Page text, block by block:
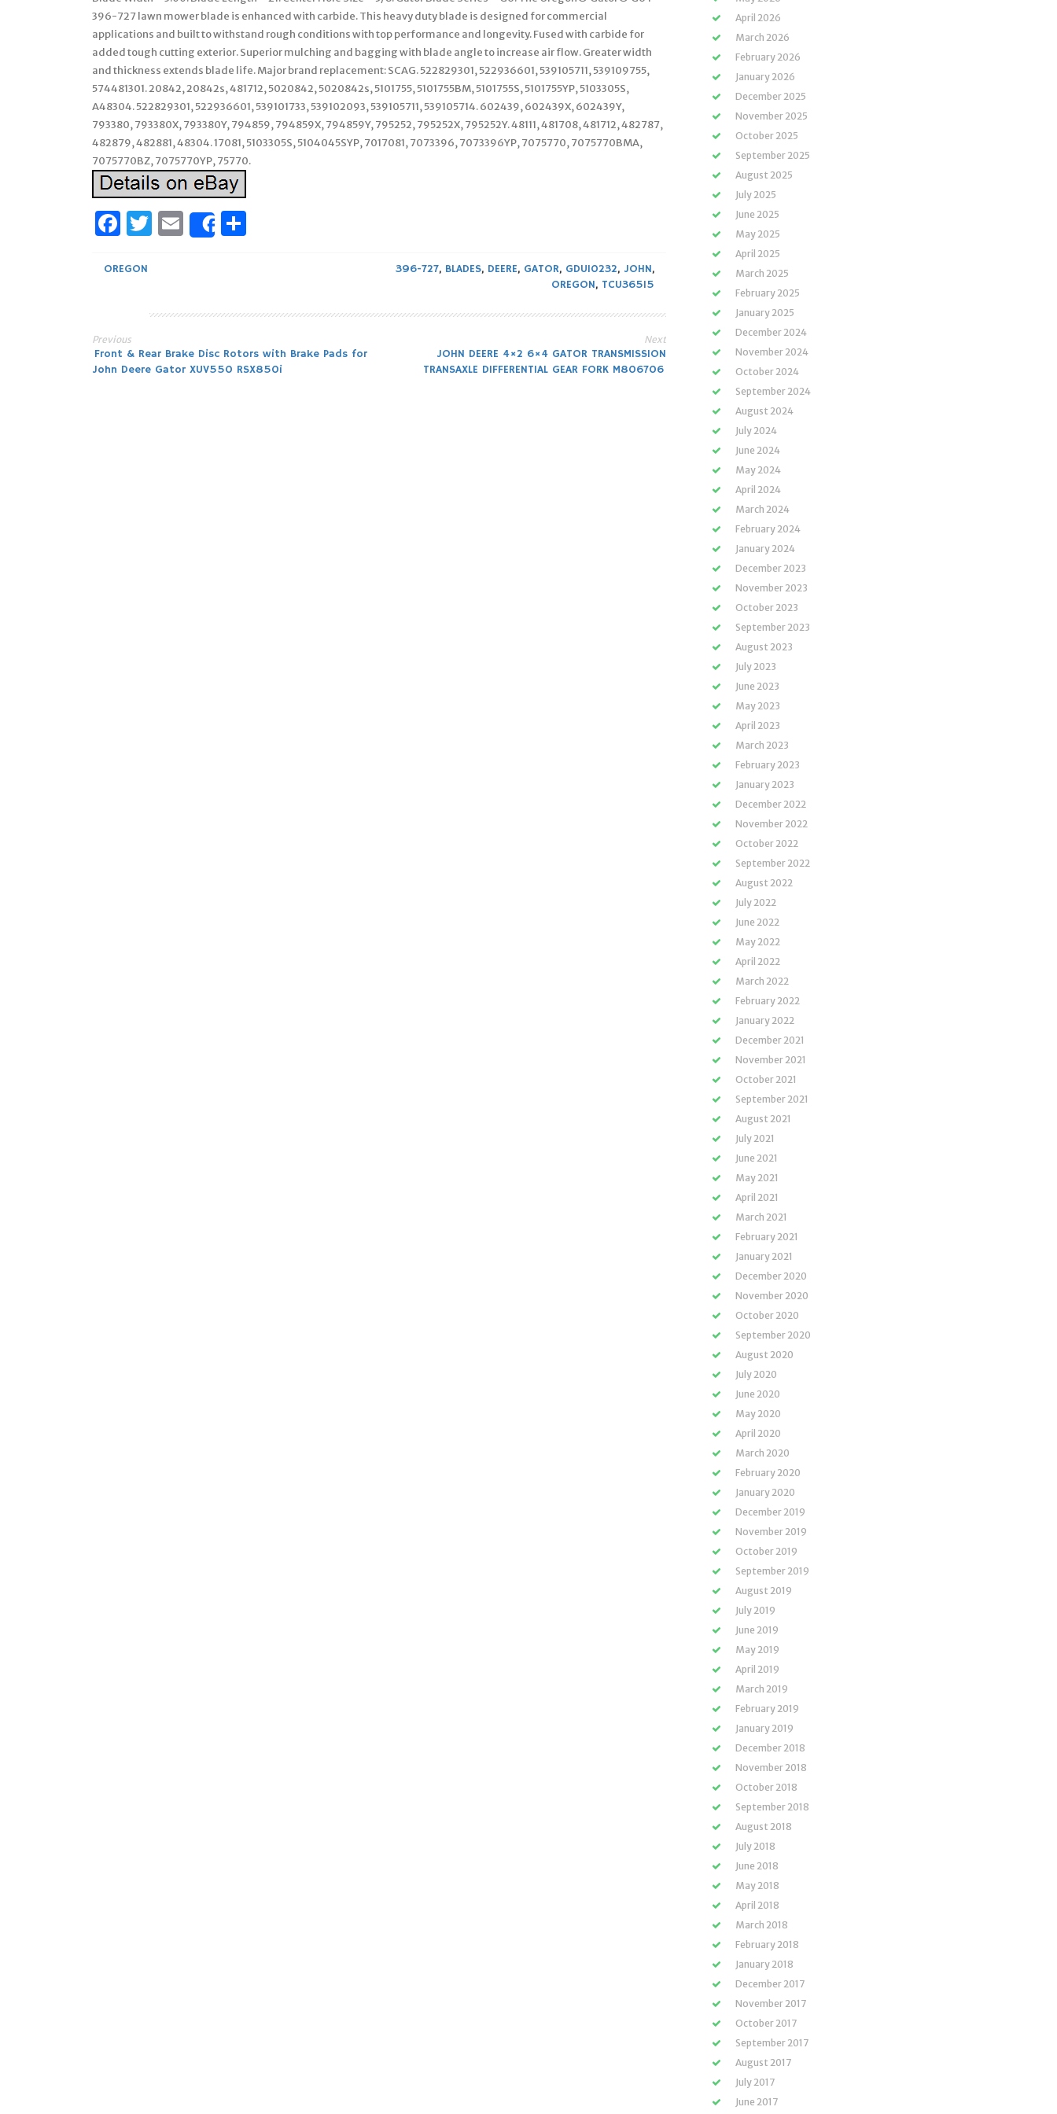
396-727 lawn mower blade is enhanced with carbide. This heavy duty blade is designed for commercial
applications and built to withstand rough conditions with top performance and longevity. Fused with carbide for
added tough cutting exterior. Superior mulching and bagging with blade angle to increase air flow. Greater width
and thickness extends blade life. Major brand replacement: SCAG. 522829301, 522936601, 539105711, 539109755,
574481301. 20842, 20842s, 481712, 5020842, 5020842s, 5101755, 5101755BM, 5101755S, 5101755YP, 5103305S,
A48304. 522829301, 522936601, 539101733, 539102093, 539105711, 539105714. 602439, 602439X, 602439Y,
793380, 793380X, 793380Y, 794859, 794859X, 794859Y, 795252, 795252X, 795252Y. 48111, 481708, 481712, 482787,
482879, 482881, 48304. 17081, 5103305S, 5104045SYP, 7017081, 7073396, 7073396YP, 7075770, 7075770BMA,
7075770BZ, 7075770YP, 75770.
Facebook
Twitter
Email
Share
OREGON 396-727, BLADES, DEERE, GATOR, GDU10232, JOHN,
OREGON, TCU36515
Post
Previous
Front & Rear Brake Disc Rotors with Brake Pads for
John Deere Gator XUV550 RSX850i
Next
JOHN DEERE 4×2 6×4 GATOR TRANSMISSION
TRANSAXLE DIFFERENTIAL GEAR FORK M806706
April 2026
March 2026
February 2026
January 2026
December 2025
November 2025
October 2025
September 2025
August 2025
July 2025
June 2025
May 2025
April 2025
March 2025
February 2025
January 2025
December 2024
November 2024
October 2024
September 2024
August 2024
July 2024
June 2024
May 2024
April 2024
March 2024
February 2024
January 2024
December 2023
November 2023
October 2023
September 2023
August 2023
July 2023
June 2023
May 2023
April 2023
March 2023
February 2023
January 2023
December 2022
November 2022
October 2022
September 2022
August 2022
July 2022
June 2022
May 2022
April 2022
March 2022
February 2022
January 2022
December 2021
November 2021
October 2021
September 2021
August 2021
July 2021
June 2021
May 2021
April 2021
March 2021
February 2021
January 2021
December 2020
November 2020
October 2020
September 2020
August 2020
July 2020
June 2020
May 2020
April 2020
March 2020
February 2020
January 2020
December 2019
November 2019
October 2019
September 2019
August 2019
July 2019
June 2019
May 2019
April 2019
March 2019
February 2019
January 2019
December 2018
November 2018
October 2018
September 2018
August 2018
July 2018
June 2018
May 2018
April 2018
March 2018
February 2018
January 2018
December 2017
November 2017
October 2017
September 2017
August 2017
July 2017
June 2017